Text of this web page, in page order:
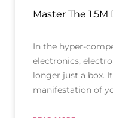
Master The 1.5M
In the hyper-
electronics,
longer just a box.
manifestation of